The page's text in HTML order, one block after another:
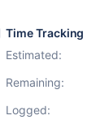
errors in
page number=74]
Time Tracking
Estimated:
Remaining:
Logged: